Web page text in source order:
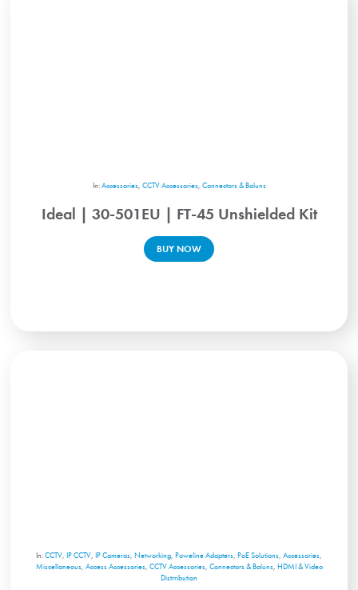
In:Accessories, CCTV Accessories, Connectors & Baluns
Ideal | 30-501EU | FT-45 Unshielded Kit
BUY NOW
In:CCTV, IP CCTV, IP Cameras, Networking, Poweline Adapters, PoE Solutions, Accessories,
Miscellaneous, Access Accessories, CCTV Accessories, Connectors & Baluns, HDMI & Video
Distrribution